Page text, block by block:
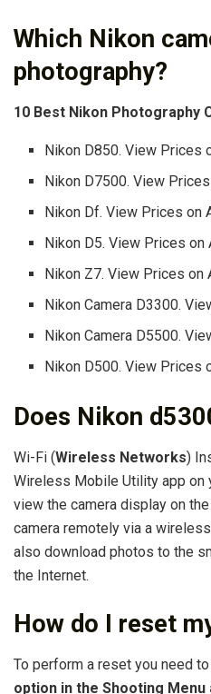
Which Nikon
photography?
10 Best Nikon Photography
Nikon D850. View Prices
Nikon D7500. View
Nikon Df. View Prices on
Nikon D5. View Prices on
Nikon Z7. View Prices on
Nikon Camera D3300.
Nikon Camera D5500.
Nikon D500. View Prices
Does Nikon
Wi-Fi (Wireless Networks)
Wireless Mobile Utility app on
view the camera display on
camera remotely via a
also download photos to the
the Internet.
How do I reset
To perform a reset you need
option in the Shooting Menu